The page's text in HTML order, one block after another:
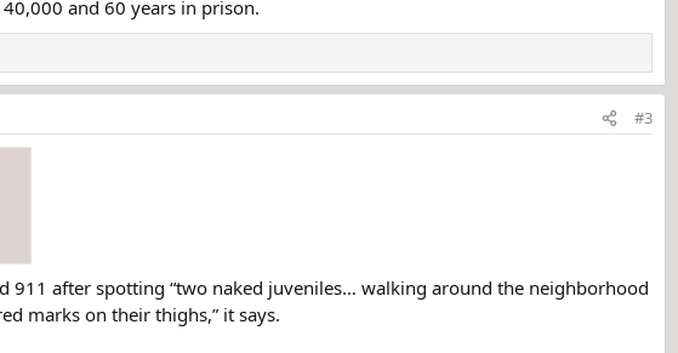
and 60 years in prison.
#3
911 after spotting “two naked juveniles… walking around the neighborhood
marks on their thighs,” it says.